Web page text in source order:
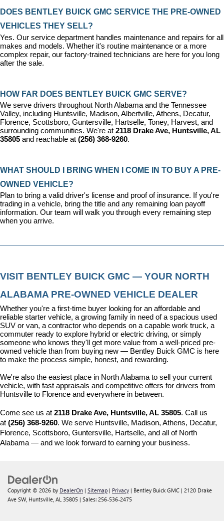
DOES BENTLEY BUICK GMC SERVICE THE PRE-OWNED
VEHICLES THEY SELL?
Yes. Our service department handles maintenance and repairs for all
makes and models. Whether it's routine maintenance or a more
complex repair, our factory-trained technicians are here for you long
after the sale.
HOW FAR DOES BENTLEY BUICK GMC SERVE?
We serve drivers throughout North Alabama and the Tennessee
Valley, including Huntsville, Madison, Albertville, Athens, Decatur,
Florence, Scottsboro, Guntersville, Hartselle, Toney, Harvest, and
surrounding communities. We're at 2118 Drake Ave, Huntsville, AL
35805 and reachable at (256) 368-9260.
WHAT SHOULD I BRING WHEN I COME IN TO BUY A PRE-
OWNED VEHICLE?
Plan to bring a valid driver's license and proof of insurance. If you're
trading in a vehicle, bring the title and any remaining loan payoff
information. Our team will walk you through every remaining step
when you arrive.
VISIT BENTLEY BUICK GMC — YOUR NORTH
ALABAMA PRE-OWNED VEHICLE DEALER
Whether you're a first-time buyer looking for an affordable and
reliable starter vehicle, a growing family in need of a spacious used
SUV or van, a contractor who depends on a capable work truck, a
commuter ready to explore hybrid or electric driving, or simply
someone who knows they'll get more value from a well-priced pre-
owned vehicle than from buying new — Bentley Buick GMC is here
to make the process simple, honest, and rewarding.
We're also the easiest place in North Alabama to sell your current
vehicle, with fast appraisals and competitive offers for drivers from
Huntsville to Florence and everywhere in between.
Come see us at 2118 Drake Ave, Huntsville, AL 35805. Call us
at (256) 368-9260. We serve Huntsville, Madison, Athens, Decatur,
Florence, Scottsboro, Guntersville, Hartselle, and all of North
Alabama — and we look forward to earning your business.
Copyright © 2026 by DealerOn | Sitemap | Privacy | Bentley Buick GMC | 2120 Drake
Ave SW, Huntsville, AL 35805 | Sales: 256-536-2475